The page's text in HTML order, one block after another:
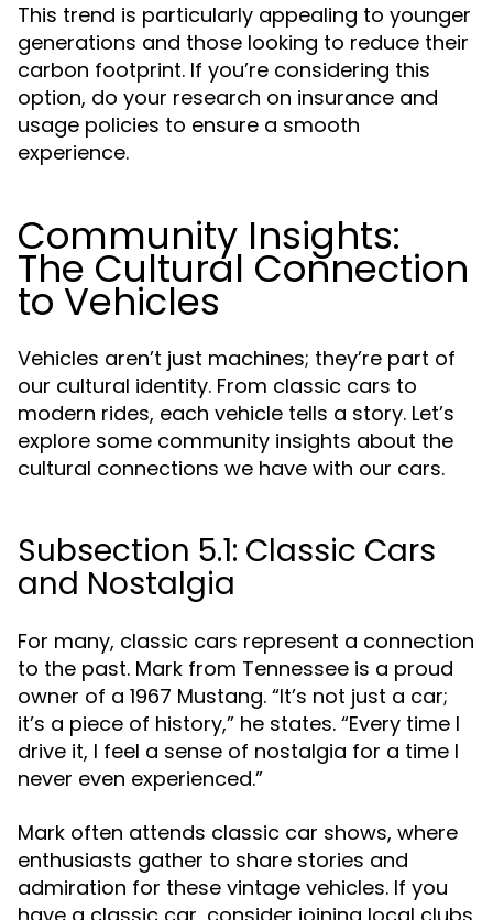
This trend is particularly appealing to younger
generations and those looking to reduce their
carbon footprint. If you’re considering this
option, do your research on insurance and
usage policies to ensure a smooth
experience.
Community Insights:
The Cultural Connection
to Vehicles
Vehicles aren’t just machines; they’re part of
our cultural identity. From classic cars to
modern rides, each vehicle tells a story. Let’s
explore some community insights about the
cultural connections we have with our cars.
Subsection 5.1: Classic Cars
and Nostalgia
For many, classic cars represent a connection
to the past. Mark from Tennessee is a proud
owner of a 1967 Mustang. “It’s not just a car;
it’s a piece of history,” he states. “Every time I
drive it, I feel a sense of nostalgia for a time I
never even experienced.”
Mark often attends classic car shows, where
enthusiasts gather to share stories and
admiration for these vintage vehicles. If you